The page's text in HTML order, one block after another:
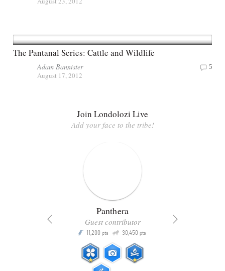
The Pantanal Series: Cattle and Wildlife
Adam Bannister
August 17, 2012
5
Join Londolozi Live
Add your face to the tribe!
Panthera
Guest contributor
P 11,200 pts Q 30,450 pts